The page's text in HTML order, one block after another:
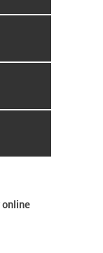
online